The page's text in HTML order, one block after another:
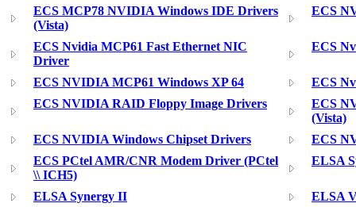
ECS MCP78 NVIDIA Windows IDE Drivers
(Vista)
ECS
ECS Nvidia MCP61 Fast Ethernet NIC
Driver
ECS
ECS NVIDIA MCP61 Windows XP 64
ECS
ECS NVIDIA RAID Floppy Image Drivers
ECS
(Vista)
ECS NVIDIA Windows Chipset Drivers
ECS
ECS PCtel AMR/CNR Modem Driver (PCtel
\\ ICH5)
ELSA
ELSA Synergy II
ELSA